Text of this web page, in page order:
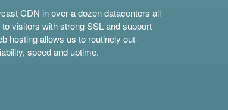
CDN in over a dozen datacenters all
visitors with strong SSL and support
hosting allows us to routinely out-
speed and uptime.